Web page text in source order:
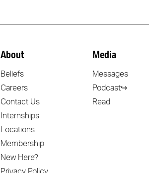
About
Beliefs
Careers
Contact Us
Internships
Locations
Membership
New Here?
Media
Messages
Podcast↪
Read